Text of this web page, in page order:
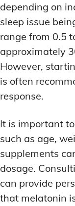
depending on
sleep issue
range from 0.5
approximately
However,
is often
response.
It is important
such as age,
supplements
dosage.
can provide
that melatonin